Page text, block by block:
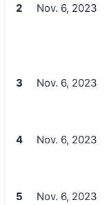
2 Nov. 6, 2023
3 Nov. 6, 2023
4 Nov. 6, 2023
5 Nov. 6, 2023